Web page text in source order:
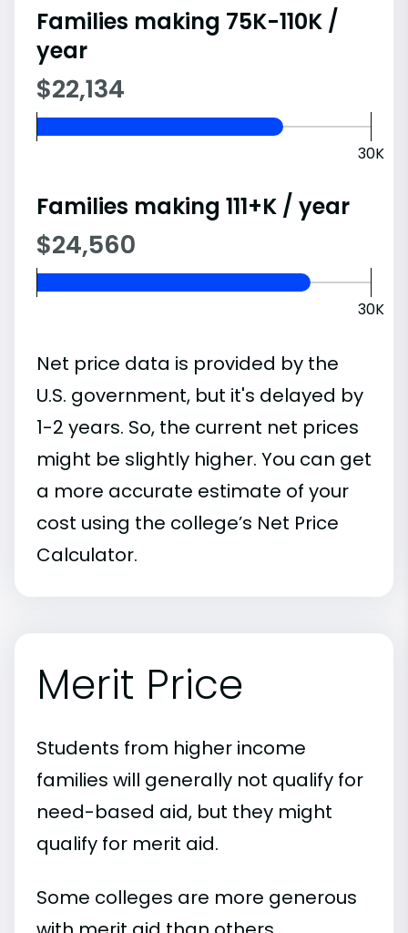
Families making 75K-110K /
year
$22,134
30K
Families making 111+K / year
$24,560
30K
Net price data is provided by the
U.S. government, but it's delayed by
1-2 years. So, the current net prices
might be slightly higher. You can get
a more accurate estimate of your
cost using the college’s Net Price
Calculator.
Merit Price
Students from higher income
families will generally not qualify for
need-based aid, but they might
qualify for merit aid.
Some colleges are more generous